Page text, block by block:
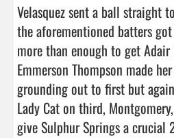
Velasquez sent a ball straight
the aforementioned batters
more than enough to get
Emmerson Thompson made
grounding out to first but
Lady Cat on third,
give Sulphur Springs a crucial